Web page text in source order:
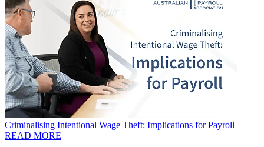
Criminalising Intentional Wage Theft: Implications for Payroll
READ MORE